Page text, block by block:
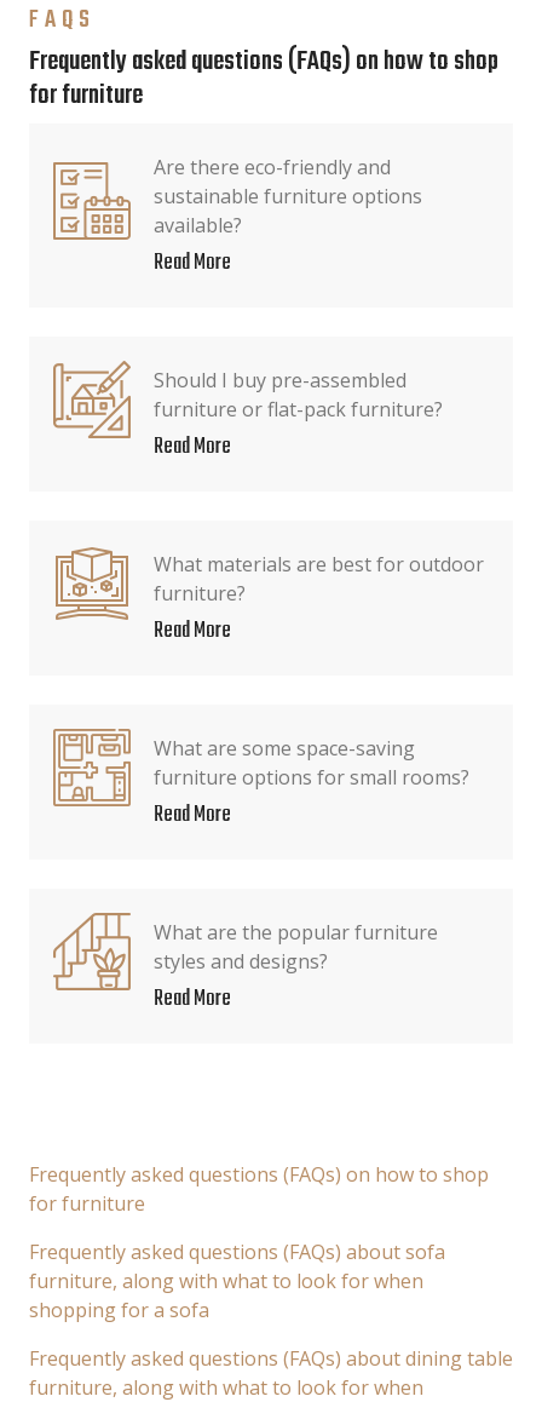
FAQS
Frequently asked questions (FAQs) on how to shop
for furniture
Are there eco-friendly and
sustainable furniture options
available?
Read More
Should I buy pre-assembled
furniture or flat-pack furniture?
Read More
What materials are best for outdoor
furniture?
Read More
What are some space-saving
furniture options for small rooms?
Read More
What are the popular furniture
styles and designs?
Read More
Frequently asked questions (FAQs) on how to shop
for furniture
Frequently asked questions (FAQs) about sofa
furniture, along with what to look for when
shopping for a sofa
Frequently asked questions (FAQs) about dining table
furniture, along with what to look for when